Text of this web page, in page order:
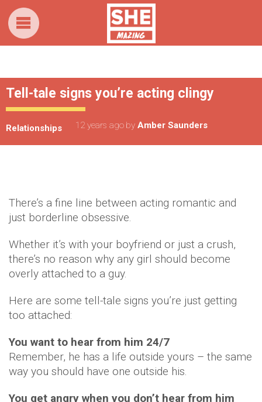
Tell-tale signs you’re acting clingy
Relationships 12 years ago by Amber Saunders
There’s a fine line between acting romantic and
just borderline obsessive.
Whether it’s with your boyfriend or just a crush,
there’s no reason why any girl should become
overly attached to a guy.
Here are some tell-tale signs you’re just getting
too attached:
You want to hear from him 24/7
Remember, he has a life outside yours – the same
way you should have one outside his.
You get angry when you don’t hear from him